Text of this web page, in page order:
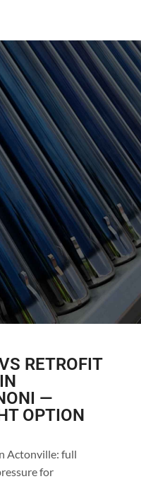
RETROFIT
—
OPTION
Actonville: full
for